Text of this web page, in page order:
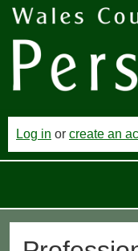
Log in or create an